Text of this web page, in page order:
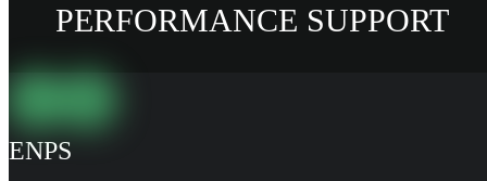
PERFORMANCE SUPPORT
ENPS